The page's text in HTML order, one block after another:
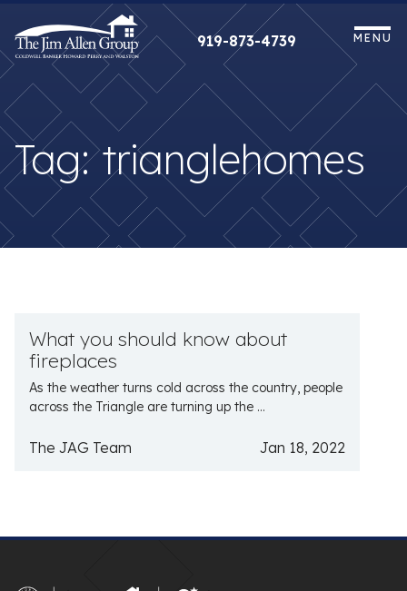
content
919-873-4739 MENU
Tag:trianglehomes
What you should know about
fireplaces
As the weather turns cold across the country, people
across the Triangle are turning up the ...
The JAG Team Jan 18, 2022